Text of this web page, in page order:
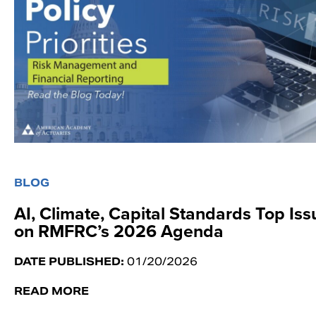
BLOG
AI, Climate, Capital Standards Top
on RMFRC’s 2026 Agenda
DATE PUBLISHED: 01/20/2026
READ MORE